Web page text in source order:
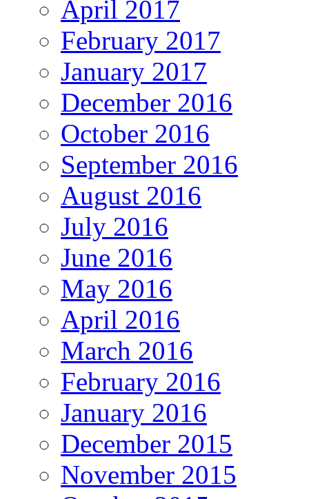
April 2017
February 2017
January 2017
December 2016
October 2016
September 2016
August 2016
July 2016
June 2016
May 2016
April 2016
March 2016
February 2016
January 2016
December 2015
November 2015